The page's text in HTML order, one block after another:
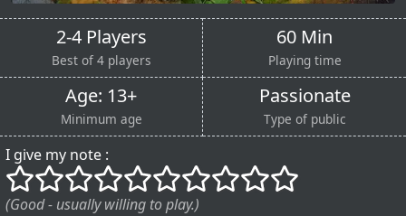
2-4 Players
Best of 4 players
60 Min
Playing time
Age: 13+
Minimum age
Passionate
Type of public
I give my note :
()
() () () () () () () ()
()
(Good - usually willing to play.)